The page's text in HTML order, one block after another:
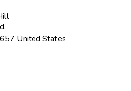
United States